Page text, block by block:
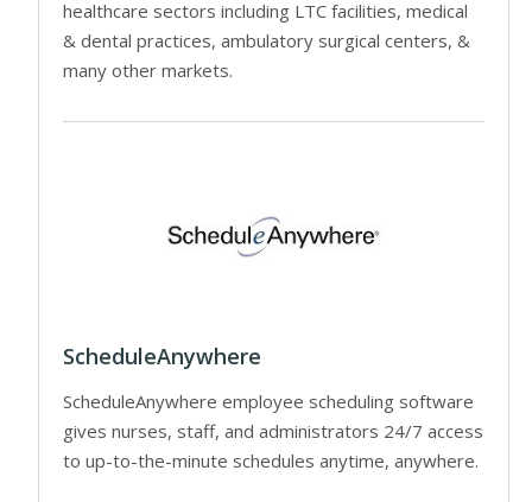
healthcare sectors including LTC facilities, medical
& dental practices, ambulatory surgical centers, &
many other markets.
ScheduleAnywhere
ScheduleAnywhere employee scheduling software
gives nurses, staff, and administrators 24/7 access
to up-to-the-minute schedules anytime, anywhere.